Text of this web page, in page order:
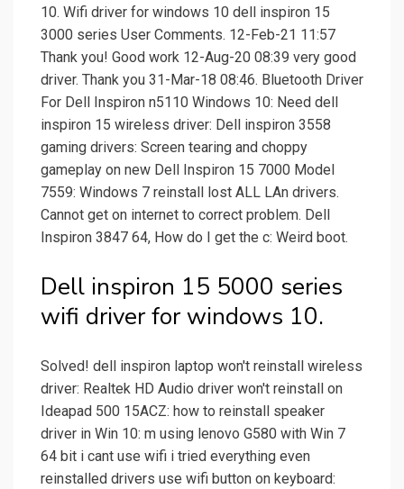
10. Wifi driver for windows 10 dell inspiron 15
3000 series User Comments. 12-Feb-21 11:57
Thank you! Good work 12-Aug-20 08:39 very good
driver. Thank you 31-Mar-18 08:46. Bluetooth Driver
For Dell Inspiron n5110 Windows 10: Need dell
inspiron 15 wireless driver: Dell inspiron 3558
gaming drivers: Screen tearing and choppy
gameplay on new Dell Inspiron 15 7000 Model
7559: Windows 7 reinstall lost ALL LAn drivers.
Cannot get on internet to correct problem. Dell
Inspiron 3847 64, How do I get the c: Weird boot.
Dell inspiron 15 5000 series
wifi driver for windows 10.
Solved! dell inspiron laptop won't reinstall wireless
driver: Realtek HD Audio driver won't reinstall on
Ideapad 500 15ACZ: how to reinstall speaker
driver in Win 10: m using lenovo G580 with Win 7
64 bit i cant use wifi i tried everything even
reinstalled drivers use wifi button on keyboard: